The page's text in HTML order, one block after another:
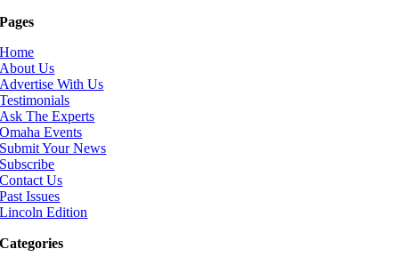
Pages
Home
About Us
Advertise With Us
Testimonials
Ask The Experts
Omaha Events
Submit Your News
Subscribe
Contact Us
Past Issues
Lincoln Edition
Categories